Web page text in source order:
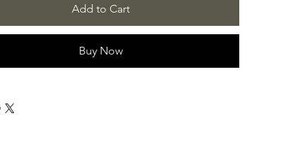
Add to Cart
Buy Now